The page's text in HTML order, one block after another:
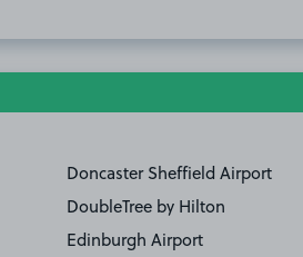
Doncaster Sheffield Airport
DoubleTree by Hilton
Edinburgh Airport